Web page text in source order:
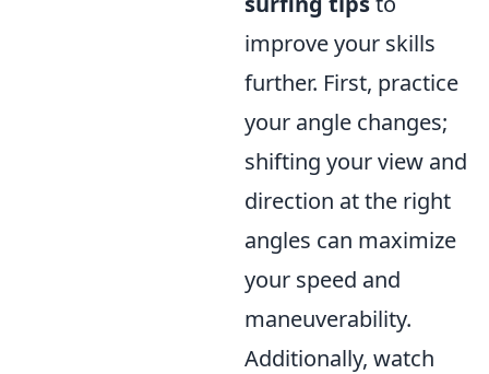
improve your skills
further. First, practice
your angle changes;
shifting your view and
direction at the right
angles can maximize
your speed and
maneuverability.
Additionally, watch